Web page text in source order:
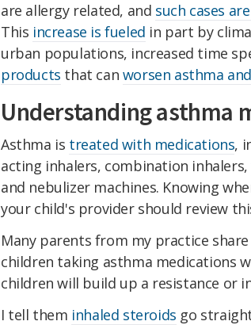
are allergy related, and such cases
This increase is fueled in part by
urban populations, increased time
products that can worsen asthma
Understanding asthma
Asthma is treated with medications,
acting inhalers, combination inhalers,
and nebulizer machines. Knowing
your child's provider should review
Many parents from my practice
children taking asthma medications
children will build up a resistance or
I tell them inhaled steroids go